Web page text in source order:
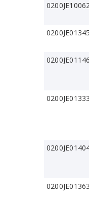
0200JE01345
0200JE01146
0200JE01333
0200JE01363